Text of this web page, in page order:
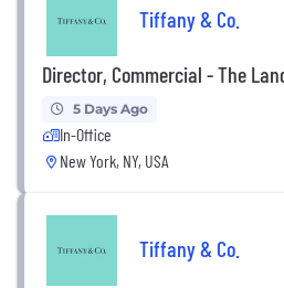
Tiffany & Co.
Director, Commercial - The
5 Days Ago
In-Office
New York, NY, USA
Tiffany & Co.